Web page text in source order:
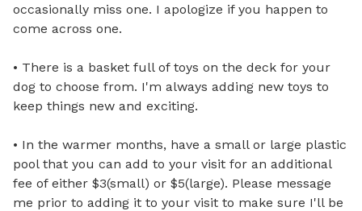
occasionally miss one. I apologize if you happen to
come across one.
• There is a basket full of toys on the deck for your
dog to choose from. I'm always adding new toys to
keep things new and exciting.
• In the warmer months, have a small or large plastic
pool that you can add to your visit for an additional
fee of either $3(small) or $5(large). Please message
me prior to adding it to your visit to make sure I'll be